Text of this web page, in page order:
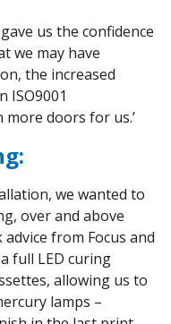
us the confidence
we may have
the increased
ISO9001
doors for us.’
we wanted to
over and above
from Focus and
full LED curing
allowing us to
lamps –